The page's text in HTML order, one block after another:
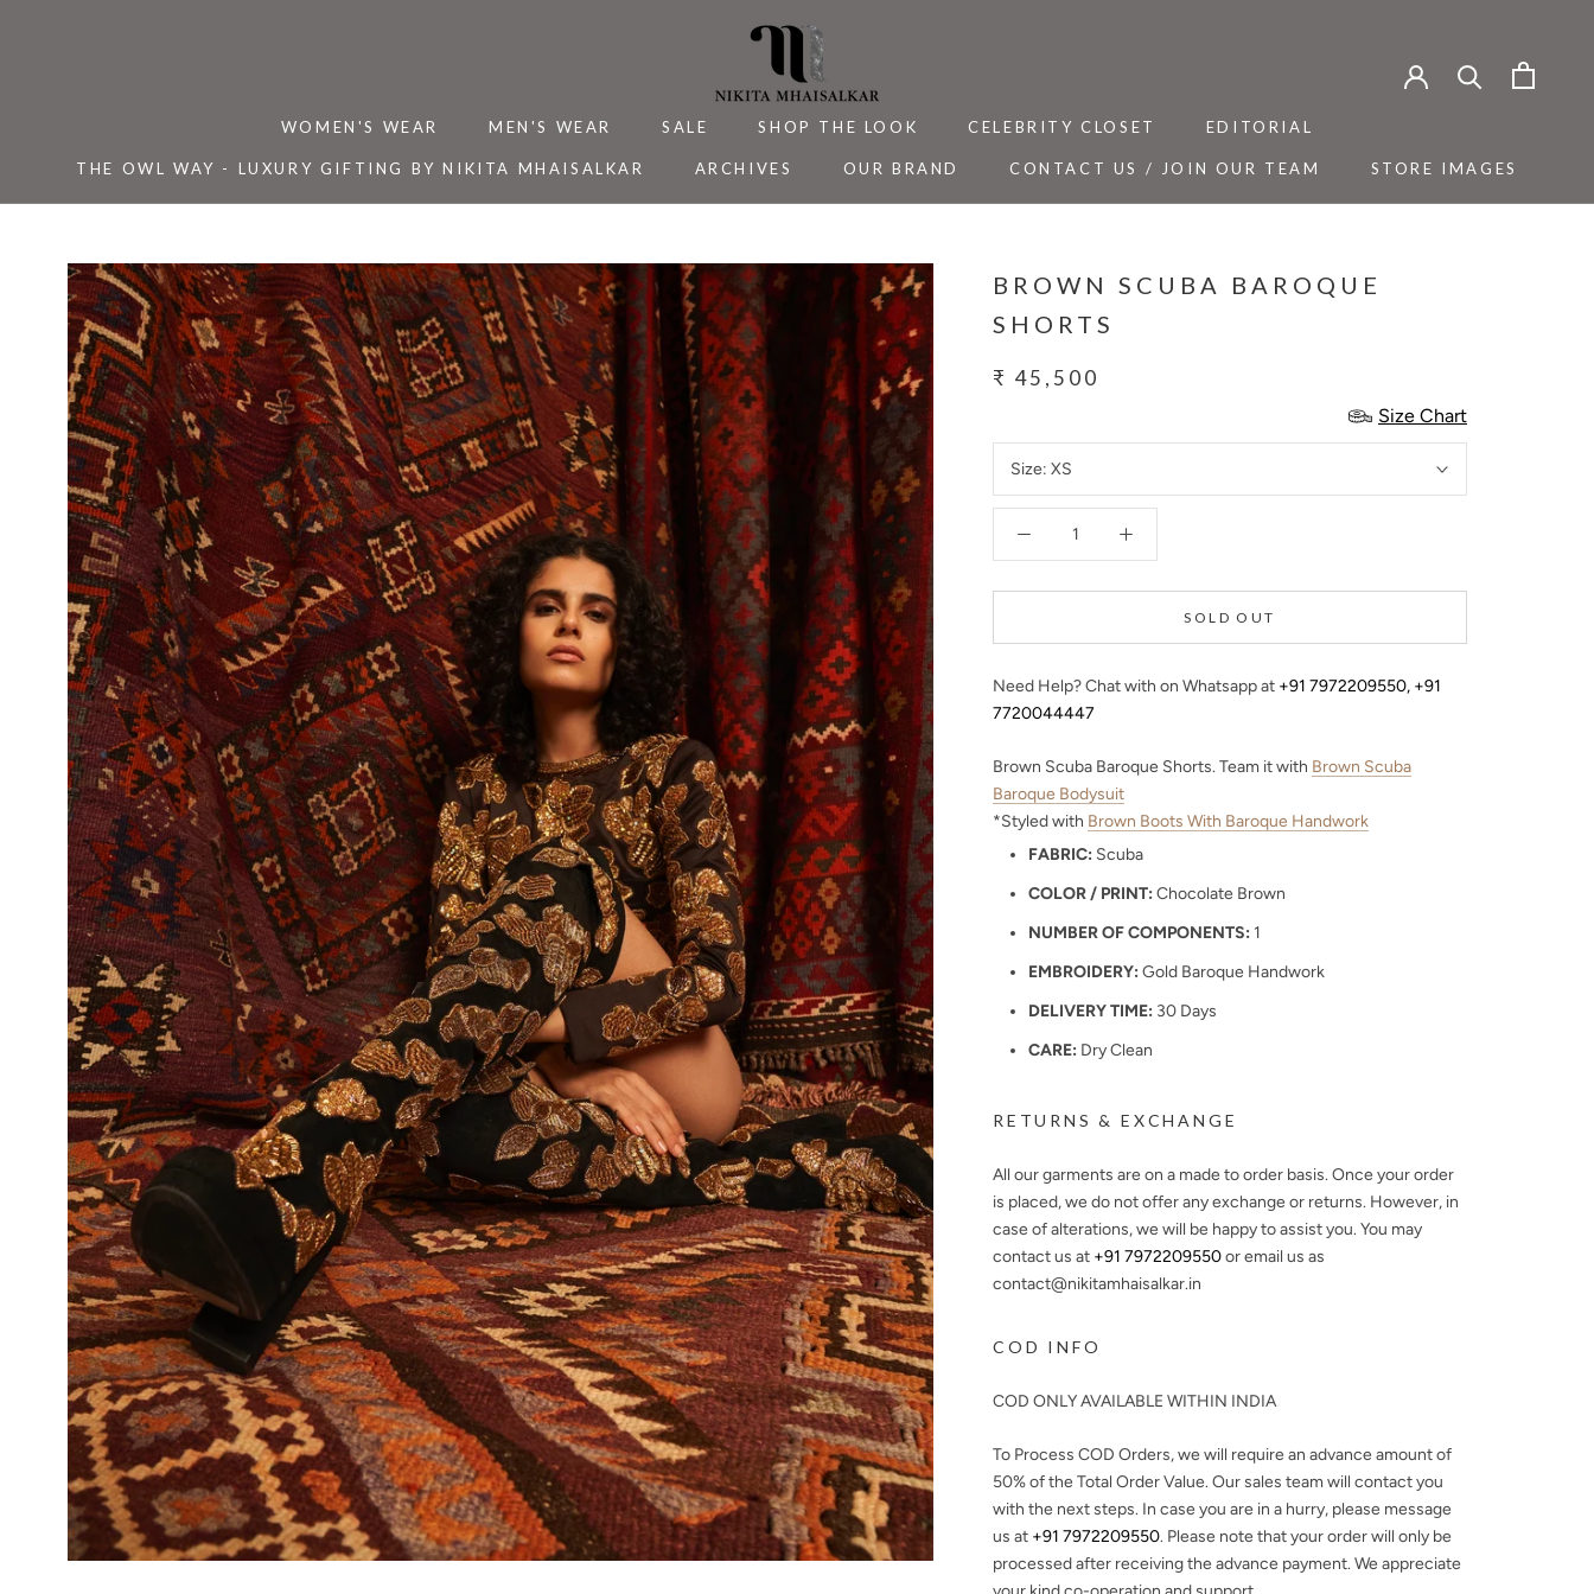
WOMEN'S WEAR MEN'S WEAR SALE SHOP THE LOOK CELEBRITY CLOSET EDITORIAL
THE OWL WAY - LUXURY GIFTING BY NIKITA MHAISALKAR
ARCHIVES
OUR BRAND
CONTACT US / JOIN OUR TEAM
STORE IMAGES
BROWN SCUBA BAROQUE
SHORTS
₹ 45,500
Size Chart
Size: XS
SOLD OUT
Need Help? Chat with on Whatsapp at +91 7972209550, +91
7720044447
Brown Scuba Baroque Shorts. Team it with Brown Scuba
Baroque Bodysuit
*Styled with Brown Boots With Baroque Handwork
FABRIC: Scuba
COLOR / PRINT: Chocolate Brown
NUMBER OF COMPONENTS: 1
EMBROIDERY: Gold Baroque Handwork
DELIVERY TIME: 30 Days
CARE: Dry Clean
RETURNS & EXCHANGE
All our garments are on a made to order basis. Once your order
is placed, we do not offer any exchange or returns. However, in
case of alterations, we will be happy to assist you. You may
contact us at +91 7972209550or email us as
contact@nikitamhaisalkar.in
COD INFO
COD ONLY AVAILABLE WITHIN INDIA
To Process COD Orders, we will require an advance amount of
50%of the Total Order Value. Our sales team will contact you
with the next steps. In case you are in a hurry, please message
us at +91 7972209550. Please note that your order will only be
processed after receiving the advance payment. We appreciate